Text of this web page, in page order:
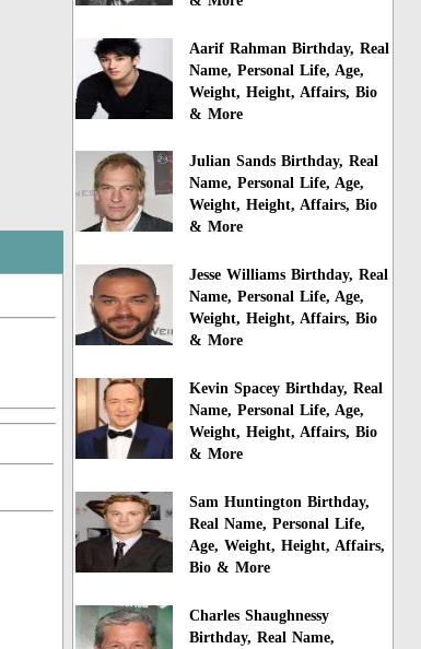
Aarif Rahman Birthday, Real
Name, Personal Life, Age,
Weight, Height, Affairs, Bio
& More
Julian Sands Birthday, Real
Name, Personal Life, Age,
Weight, Height, Affairs, Bio
& More
Jesse Williams Birthday, Real
Name, Personal Life, Age,
Weight, Height, Affairs, Bio
& More
Kevin Spacey Birthday, Real
Name, Personal Life, Age,
Weight, Height, Affairs, Bio
& More
Sam Huntington Birthday,
Real Name, Personal Life,
Age, Weight, Height, Affairs,
Bio & More
Charles Shaughnessy
Birthday, Real Name,